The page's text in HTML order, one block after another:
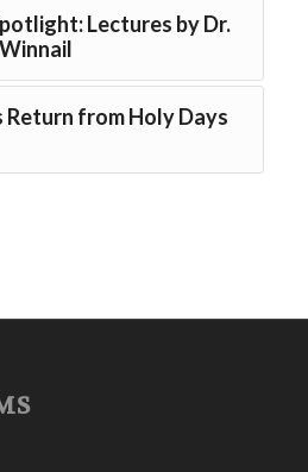
Lectures by Dr.
from Holy Days